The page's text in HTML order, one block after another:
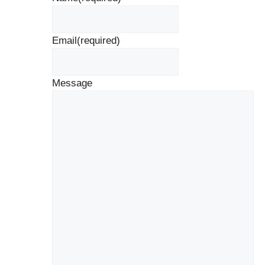
Email(required)
Message